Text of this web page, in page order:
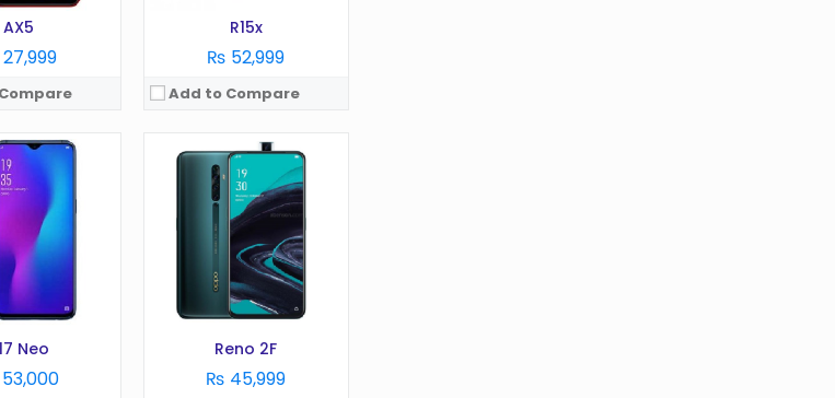
AX5 R15x
₨ 52,999
Add to Compare
Neo Reno 2F
₨ 45,999
in
mAh
128 GB
→
Android 11
Display:6.51 Inches
Camera:
13 MP
4 GB
5000 mAh
Storage: 128 GB
View Details →